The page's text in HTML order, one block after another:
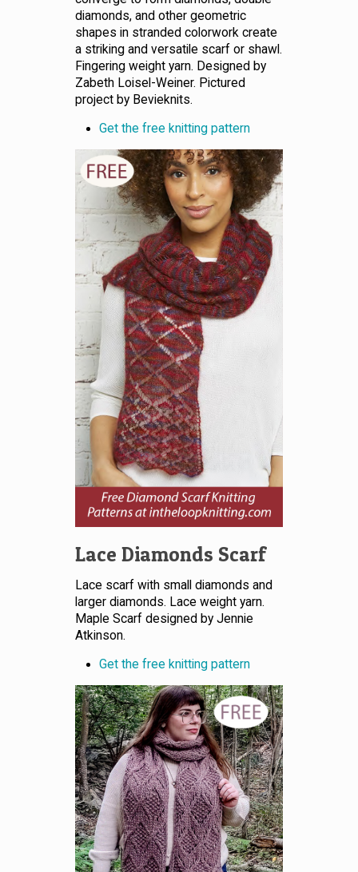
diamonds, and other geometric
shapes in stranded colorwork create
a striking and versatile scarf or shawl.
Fingering weight yarn. Designed by
Zabeth Loisel-Weiner. Pictured
project by Bevieknits.
Get the free knitting pattern
Lace Diamonds Scarf
Lace scarf with small diamonds and
larger diamonds. Lace weight yarn.
Maple Scarf designed by Jennie
Atkinson.
Get the free knitting pattern